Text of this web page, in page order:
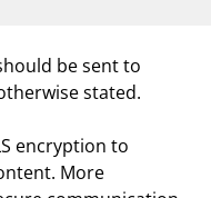
be sent to
stated.
encryption to
More